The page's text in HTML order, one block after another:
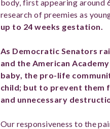
body, first appearing around
research of preemies as
up to 24 weeks gestation.
As Democratic Senators
and the American
baby, the pro-life
child; but to prevent them
and unnecessary
Our responsiveness to the